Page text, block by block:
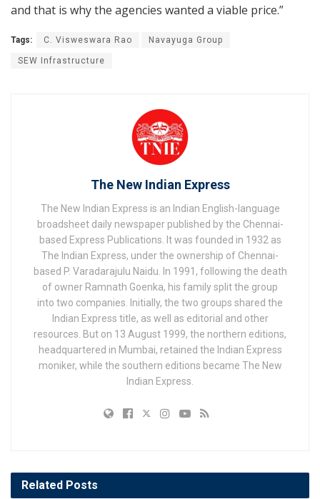
and that is why the agencies wanted a viable price.”
Tags: C. Visweswara Rao Navayuga Group
SEW Infrastructure
The New Indian Express
The New Indian Express is an Indian English-language
broadsheet daily newspaper published by the Chennai-
based Express Publications. It was founded in 1932 as
The Indian Express, under the ownership of Chennai-
based P. Varadarajulu Naidu. In 1991, following the death
of owner Ramnath Goenka, his family split the group
into two companies. Initially, the two groups shared the
Indian Express title, as well as editorial and other
resources. But on 13 August 1999, the northern editions,
headquartered in Mumbai, retained the Indian Express
moniker, while the southern editions became The New
Indian Express.
Related Posts